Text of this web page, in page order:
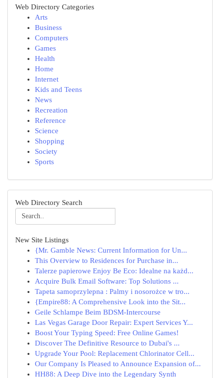
Web Directory Categories
Arts
Business
Computers
Games
Health
Home
Internet
Kids and Teens
News
Recreation
Reference
Science
Shopping
Society
Sports
Web Directory Search
New Site Listings
{Mr. Gamble News: Current Information for Un...
This Overview to Residences for Purchase in...
Talerze papierowe Enjoy Be Eco: Idealne na każd...
Acquire Bulk Email Software: Top Solutions ...
Tapeta samoprzylepna : Palmy i nosorożce w tro...
{Empire88: A Comprehensive Look into the Sit...
Geile Schlampe Beim BDSM-Intercourse
Las Vegas Garage Door Repair: Expert Services Y...
Boost Your Typing Speed: Free Online Games!
Discover The Definitive Resource to Dubai's ...
Upgrade Your Pool: Replacement Chlorinator Cell...
Our Company Is Pleased to Announce Expansion of...
HH88: A Deep Dive into the Legendary Synth